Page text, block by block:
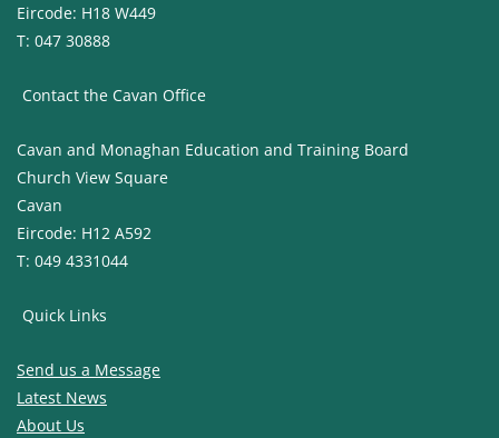
Eircode: H18 W449
T: 047 30888
Contact the Cavan Office
Cavan and Monaghan Education and Training Board
Church View Square
Cavan
Eircode: H12 A592
T: 049 4331044
Quick Links
Send us a Message
Latest News
About Us